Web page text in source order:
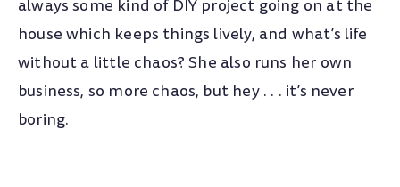
always some kind of DIY project going on at the
house which keeps things lively, and what’s life
without a little chaos? She also runs her own
business, so more chaos, but hey . . . it’s never
boring.